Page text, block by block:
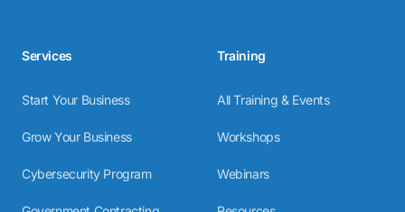
Services
Start Your Business
Grow Your Business
Cybersecurity Program
Training
All Training & Events
Workshops
Webinars